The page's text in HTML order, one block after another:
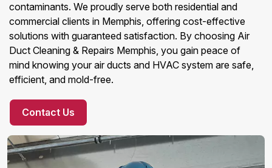
contaminants. We proudly serve both residential and
commercial clients in Memphis, offering cost-effective
solutions with guaranteed satisfaction. By choosing Air
Duct Cleaning & Repairs Memphis, you gain peace of
mind knowing your air ducts and HVAC system are safe,
efficient, and mold-free.
Contact Us